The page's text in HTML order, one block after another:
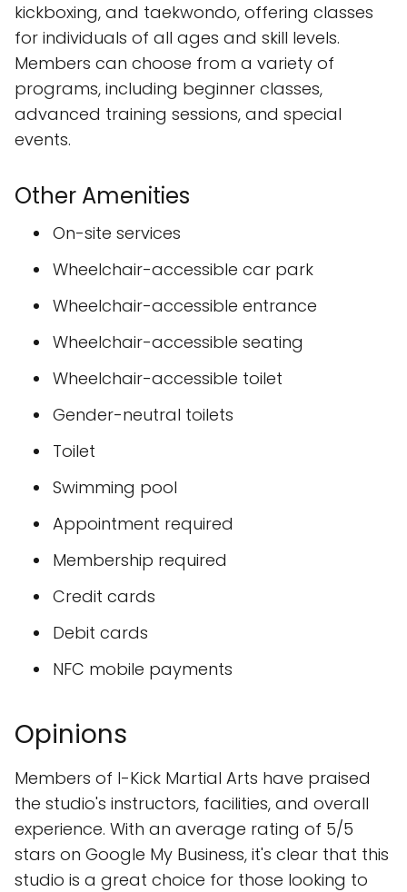
kickboxing, and taekwondo, offering classes
for individuals of all ages and skill levels.
Members can choose from a variety of
programs, including beginner classes,
advanced training sessions, and special
events.
Other Amenities
On-site services
Wheelchair-accessible car park
Wheelchair-accessible entrance
Wheelchair-accessible seating
Wheelchair-accessible toilet
Gender-neutral toilets
Toilet
Swimming pool
Appointment required
Membership required
Credit cards
Debit cards
NFC mobile payments
Opinions
Members of I-Kick Martial Arts have praised
the studio's instructors, facilities, and overall
experience. With an average rating of 5/5
stars on Google My Business, it's clear that this
studio is a great choice for those looking to